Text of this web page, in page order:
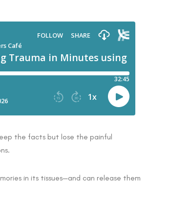
the facts but lose the painful
in its tissues—and can release them